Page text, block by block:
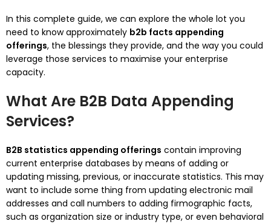
In this complete guide, we can explore the whole lot you
need to know approximately b2b facts appending
offerings, the blessings they provide, and the way you could
leverage those services to maximise your enterprise
capacity.
What Are B2B Data Appending
Services?
B2B statistics appending offerings contain improving
current enterprise databases by means of adding or
updating missing, previous, or inaccurate statistics. This may
want to include some thing from updating electronic mail
addresses and call numbers to adding firmographic facts,
such as organization size or industry type, or even behavioral